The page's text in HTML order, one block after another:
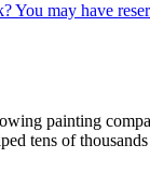
You may have
painting
tens of